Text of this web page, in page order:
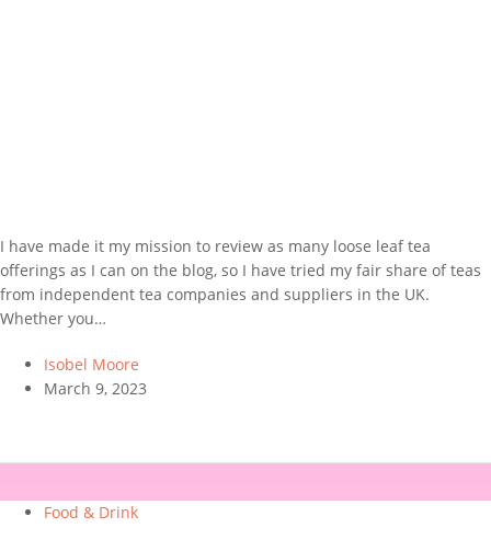
I have made it my mission to review as many loose leaf tea
offerings as I can on the blog, so I have tried my fair share of teas
from independent tea companies and suppliers in the UK.
Whether you…
Isobel Moore
March 9, 2023
Food & Drink